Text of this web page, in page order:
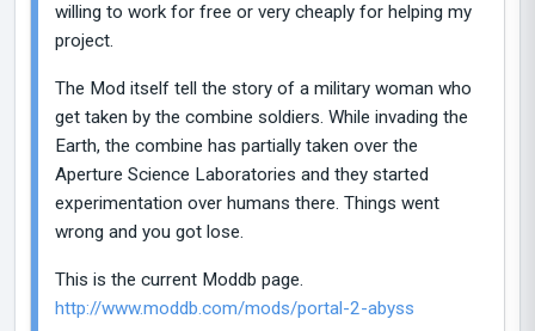
willing to work for free or very cheaply for helping my
project.
The Mod itself tell the story of a military woman who
get taken by the combine soldiers. While invading the
Earth, the combine has partially taken over the
Aperture Science Laboratories and they started
experimentation over humans there. Things went
wrong and you got lose.
This is the current Moddb page.
http://www.moddb.com/mods/portal-2-abyss